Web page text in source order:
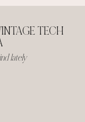
TECH
lately